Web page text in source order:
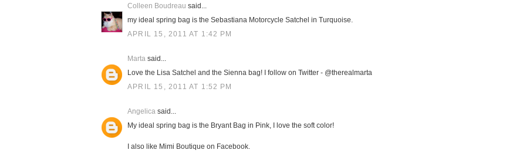
Colleen Boudreau said...
my ideal spring bag is the Sebastiana Motorcycle Satchel in Turquoise.
APRIL 15, 2011 AT 1:42 PM
Marta said...
Love the Lisa Satchel and the Sienna bag! I follow on Twitter - @therealmarta
APRIL 15, 2011 AT 1:52 PM
Angelica said...
My ideal spring bag is the Bryant Bag in Pink, I love the soft color!
I also like Mimi Boutique on Facebook.